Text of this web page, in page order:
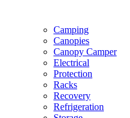
Camping
Canopies
Canopy Camper
Electrical
Protection
Racks
Recovery
Refrigeration